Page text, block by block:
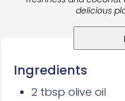
delicious
Ingredients
2 tbsp olive oil